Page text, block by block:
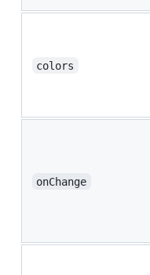
colors
onChange